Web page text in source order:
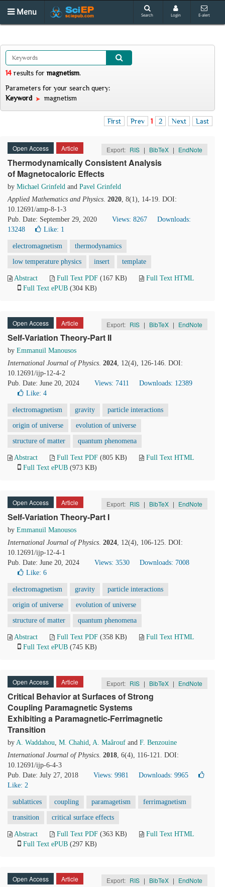
Menu Search Login E-alert
14 results for magnetism.
Parameters for your search query:
Keyword
magnetism
First Prev 1 2 Next Last
Open Access Article Export: RIS | BibTeX | EndNote
Thermodynamically Consistent Analysis
of Magnetocaloric Effects
by Michael Grinfeld and Pavel Grinfeld
Applied Mathematics and Physics. 2020, 8(1), 14-19. DOI:
10.12691/amp-8-1-3
Pub. Date: September 29, 2020
Views: 8267
Downloads:
13248
Like: 1
electromagnetism thermodynamics
low temperature physics insert template
Abstract Full Text PDF (167 KB)
Full Text HTML
Full Text ePUB (304 KB)
Open Access Article Export: RIS | BibTeX | EndNote
Self-Variation Theory-Part II
by Emmanuil Manousos
International Journal of Physics. 2024, 12(4), 126-146. DOI:
10.12691/ijp-12-4-2
Pub. Date: June 20, 2024
Views: 7411
Downloads: 12389
Like: 4
electromagnetism gravity particle interactions
origin of universe evolution of universe
structure of matter quantum phenomena
Abstract Full Text PDF (805 KB)
Full Text HTML
Full Text ePUB (973 KB)
Open Access Article Export: RIS | BibTeX | EndNote
Self-Variation Theory-Part I
by Emmanuil Manousos
International Journal of Physics. 2024, 12(4), 106-125. DOI:
10.12691/ijp-12-4-1
Pub. Date: June 20, 2024
Views: 3530
Downloads: 7008
Like: 6
electromagnetism gravity particle interactions
origin of universe evolution of universe
structure of matter quantum phenomena
Abstract Full Text PDF (358 KB)
Full Text HTML
Full Text ePUB (745 KB)
Open Access Article Export: RIS | BibTeX | EndNote
Critical Behavior at Surfaces of Strong
Coupling Paramagnetic Systems
Exhibiting a Paramagnetic-Ferrimagnetic
Transition
by A. Waddahou, M. Chahid, A. Maârouf and F. Benzouine
International Journal of Physics. 2018, 6(4), 116-121. DOI:
10.12691/ijp-6-4-3
Pub. Date: July 27, 2018
Views: 9981
Downloads: 9965
Like: 2
sublattices coupling paramagetism ferrimagnetism
transition critical surface effects
Abstract Full Text PDF (363 KB)
Full Text HTML
Full Text ePUB (297 KB)
Open Access Article Export: RIS | BibTeX | EndNote